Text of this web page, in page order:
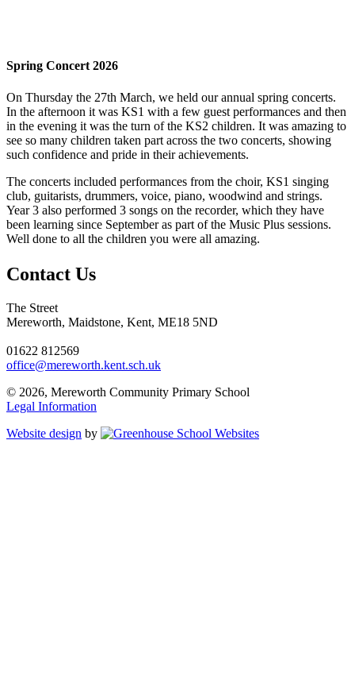
Spring Concert 2026
On Thursday the 27th March, we held our annual spring concerts.
In the afternoon it was KS1 with a few guest performances and then
in the evening it was the turn of the KS2 children. It was amazing to
see so many children taken part across the two concerts, showing
such confidence and pride in their achievements.
The concerts included performances from the choir, KS1 singing
club, guitarists, drummers, voice, piano, woodwind and strings.
Year 3 also performed 3 songs on the recorder, which they have
been learning since September as part of the Music Plus sessions.
Well done to all the children you were all amazing.
Contact Us
The Street
Mereworth, Maidstone, Kent, ME18 5ND
01622 812569
office@mereworth.kent.sch.uk
© 2026, Mereworth Community Primary School
Legal Information
Website design by